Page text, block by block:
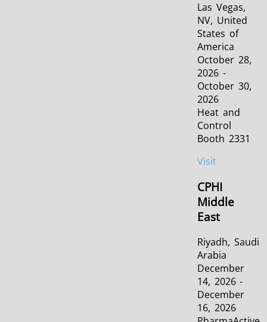
Las Vegas,
NV, United
States of
America
October 28,
2026 -
October 30,
2026
Heat and
Control
Booth 2331
Visit
CPHI
Middle
East
Riyadh, Saudi
Arabia
December
14, 2026 -
December
16, 2026